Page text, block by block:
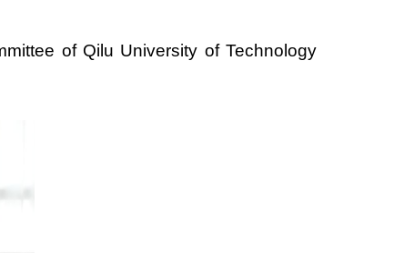
of Qilu University of Technology